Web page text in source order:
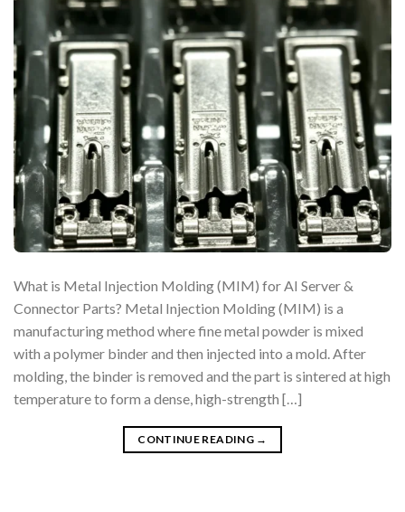
What is Metal Injection Molding (MIM) for AI Server &
Connector Parts? Metal Injection Molding (MIM) is a
manufacturing method where fine metal powder is mixed
with a polymer binder and then injected into a mold. After
molding, the binder is removed and the part is sintered at high
temperature to form a dense, high-strength […]
CONTINUE READING →